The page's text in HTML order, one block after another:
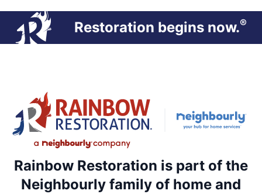
Restoration begins now.®
Rainbow Restoration is part of the
Neighbourly family of home and